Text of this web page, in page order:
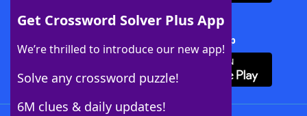
Get Crossword Solver Plus App
We’re thrilled to introduce our new app!
Solve any crossword puzzle!
6M clues & daily updates!
Download Crossword Solver + App